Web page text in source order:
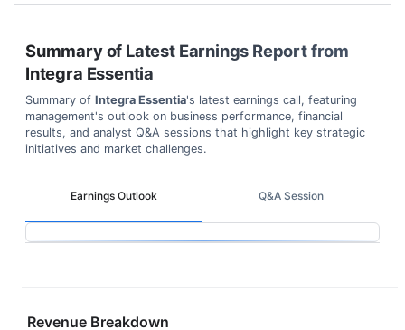
Summary of Latest Earnings Report from
Integra Essentia
Summary of Integra Essentia's latest earnings call, featuring
management's outlook on business performance, financial
results, and analyst Q&A sessions that highlight key strategic
initiatives and market challenges.
Earnings Outlook Q&A Session
Revenue Breakdown